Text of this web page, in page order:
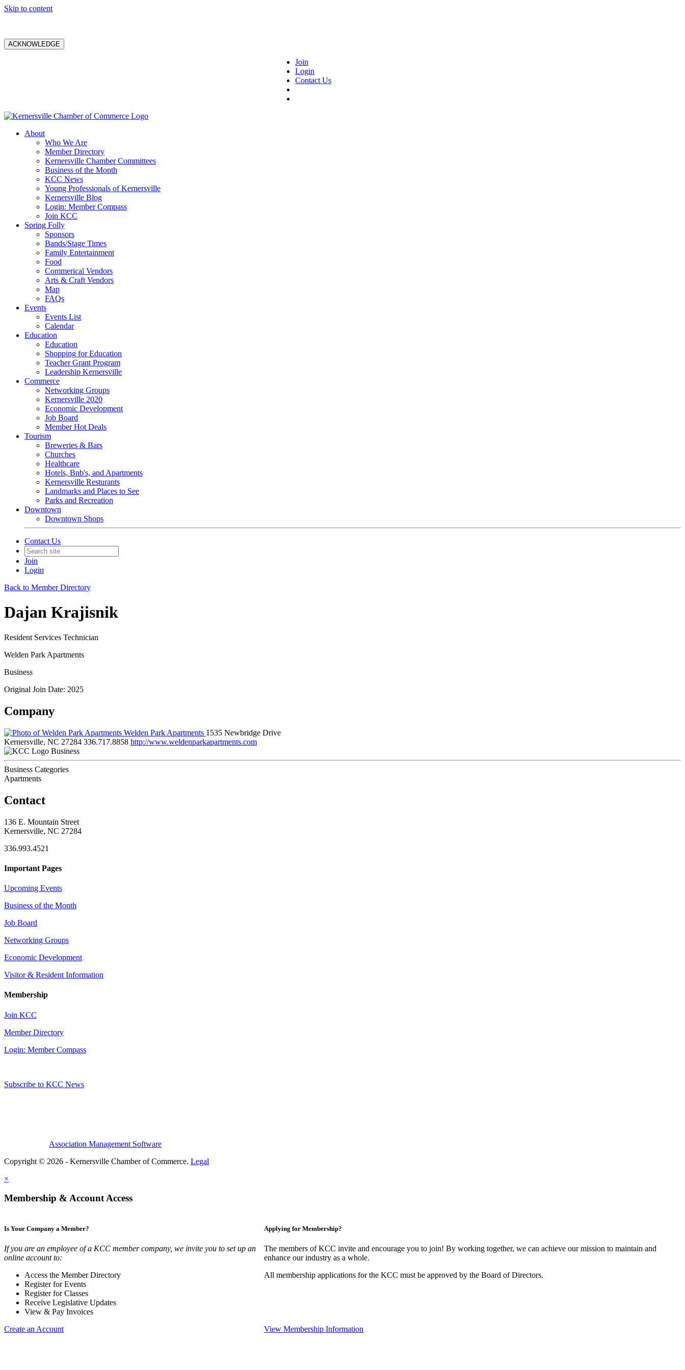
Skip to content
ACKNOWLEDGE
Join
Login
Contact Us
About
Who We Are
Member Directory
Kernersville Chamber Committees
Business of the Month
KCC News
Young Professionals of Kernersville
Kernersville Blog
Login: Member Compass
Join KCC
Spring Folly
Sponsors
Bands/Stage Times
Family Entertainment
Food
Commerical Vendors
Arts & Craft Vendors
Map
FAQs
Events
Events List
Calendar
Education
Education
Shopping for Education
Teacher Grant Program
Leadership Kernersville
Commerce
Networking Groups
Kernersville 2020
Economic Development
Job Board
Member Hot Deals
Tourism
Breweries & Bars
Churches
Healthcare
Hotels, Bnb's, and Apartments
Kernersville Resturants
Landmarks and Places to See
Parks and Recreation
Downtown
Downtown Shops
Contact Us
Join
Login
Back to Member Directory
Dajan Krajisnik
Resident Services Technician
Welden Park Apartments
Business
Original Join Date: 2025
Company
Welden Park Apartments 1535 Newbridge Drive
Kernersville, NC 27284 336.717.8858 http://www.weldenparkapartments.com
Business
Business Categories
Apartments
Contact
136 E. Mountain Street
Kernersville, NC 27284
336.993.4521
Important Pages
Upcoming Events
Business of the Month
Job Board
Networking Groups
Economic Development
Visitor & Resident Information
Membership
Join KCC
Member Directory
Login: Member Compass
Subscribe to KCC News
Association Management Software
Copyright © 2026 - Kernersville Chamber of Commerce. Legal
×
Membership & Account Access
Is Your Company a Member?
If you are an employee of a KCC member company, we invite you to set up an
online account to:
Access the Member Directory
Register for Events
Register for Classes
Receive Legislative Updates
View & Pay Invoices
Create an Account
Applying for Membership?
The members of KCC invite and encourage you to join! By working together, we can achieve our mission to maintain and
enhance our industry as a whole.
All membership applications for the KCC must be approved by the Board of Directors.
View Membership Information